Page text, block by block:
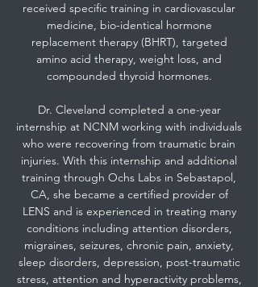
received specific training in cardiovascular
medicine, bio-identical hormone
replacement therapy (BHRT), targeted
amino acid therapy, weight loss, and
compounded thyroid hormones.
Dr. Cleveland completed a one-year
internship at NCNM working with individuals
who were recovering from traumatic brain
injuries. With this internship and additional
training through Ochs Labs in Sebastapol,
CA, she became a certified provider of
LENS and is experienced in treating many
conditions including attention disorders,
migraines, seizures, chronic pain, anxiety,
sleep disorders, depression, post-traumatic
stress, attention and hyperactivity problems,